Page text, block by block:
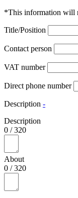
*This information will
Title/Position
Contact person
VAT number
Direct phone number
Description -
Description
0 /320
About
0 /320